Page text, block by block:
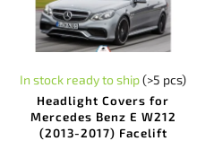
Headlight Covers for
Mercedes Benz E W212
(2013-2017) Facelift
In stock ready to ship(>5 pcs)